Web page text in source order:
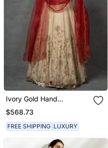
Ivory Gold Hand
Embroidered Anarkali Set
$568.73
FREE SHIPPING LUXURY